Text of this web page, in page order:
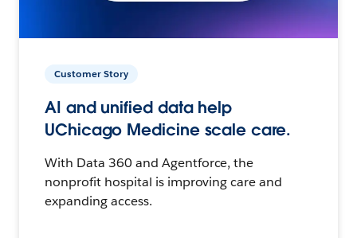
Customer Story
AI and unified data help
UChicago Medicine scale care.
With Data 360 and Agentforce, the
nonprofit hospital is improving care and
expanding access.